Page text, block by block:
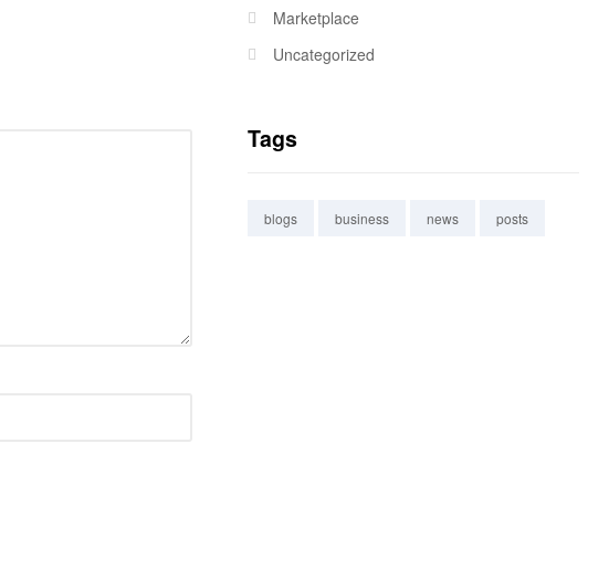
Marketplace
Uncategorized
Tags
blogs business news posts